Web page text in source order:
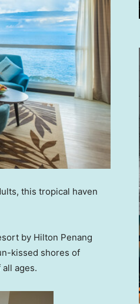
this tropical haven
by Hilton Penang
kissed shores of
ages.